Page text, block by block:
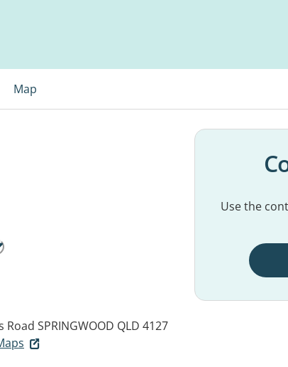
Map
Road SPRINGWOOD QLD 4127
Use the